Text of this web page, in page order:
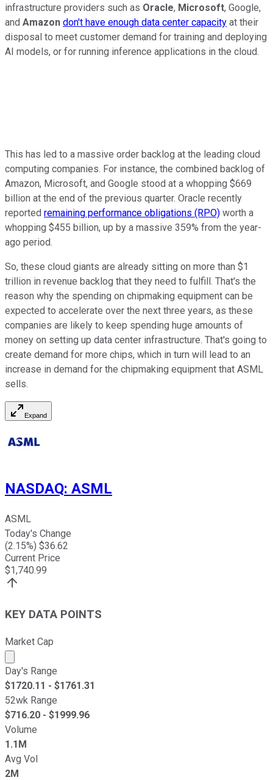
infrastructure providers such as Oracle, Microsoft, Google,
and Amazon don't have enough data center capacity at their
disposal to meet customer demand for training and deploying
AI models, or for running inference applications in the cloud.
This has led to a massive order backlog at the leading cloud
computing companies. For instance, the combined backlog of
Amazon, Microsoft, and Google stood at a whopping $669
billion at the end of the previous quarter. Oracle recently
reported remaining performance obligations (RPO) worth a
whopping $455 billion, up by a massive 359% from the year-
ago period.
So, these cloud giants are already sitting on more than $1
trillion in revenue backlog that they need to fulfill. That's the
reason why the spending on chipmaking equipment can be
expected to accelerate over the next three years, as these
companies are likely to keep spending huge amounts of
money on setting up data center infrastructure. That's going to
create demand for more chips, which in turn will lead to an
increase in demand for the chipmaking equipment that ASML
sells.
Expand
NASDAQ: ASML
ASML
Today's Change
(2.15%) $36.62
Current Price
$1,740.99
KEY DATA POINTS
Market Cap
Market cap calculated using publicly traded shares
Day's Range
$1720.11 - $1761.31
52wk Range
$716.20 - $1999.96
Volume
1.1M
Avg Vol
2M